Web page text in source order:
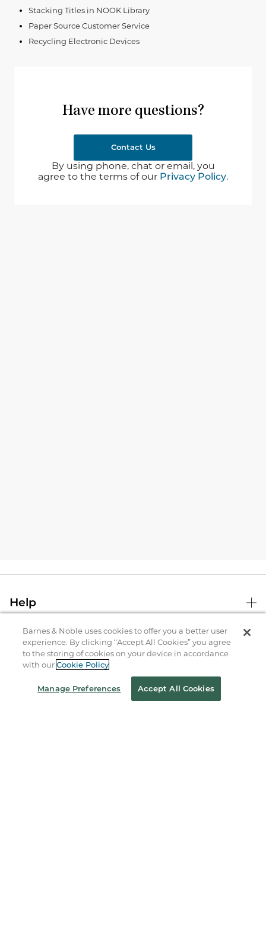
Stacking Titles in NOOK Library
Paper Source Customer Service
Recycling Electronic Devices
Have more questions?
Contact Us
By using phone, chat or email, you
agree to the terms of our Privacy Policy.
Help
B&N Services
Barnes & Noble uses cookies to offer you a better user
experience. By clicking “Accept All Cookies” you agree
to the storing of cookies on your device in accordance
with ourCookie Policy
Manage Preferences Accept All Cookies